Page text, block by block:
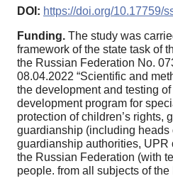
DOI: https://doi.org/10.17759/
Funding. The study was
framework of the state task of
the Russian Federation No.
08.04.2022 “Scientific and
the development and testing
development program for
protection of children’s rights,
guardianship (including heads
guardianship authorities, UPR
the Russian Federation (with
people. from all subjects of the